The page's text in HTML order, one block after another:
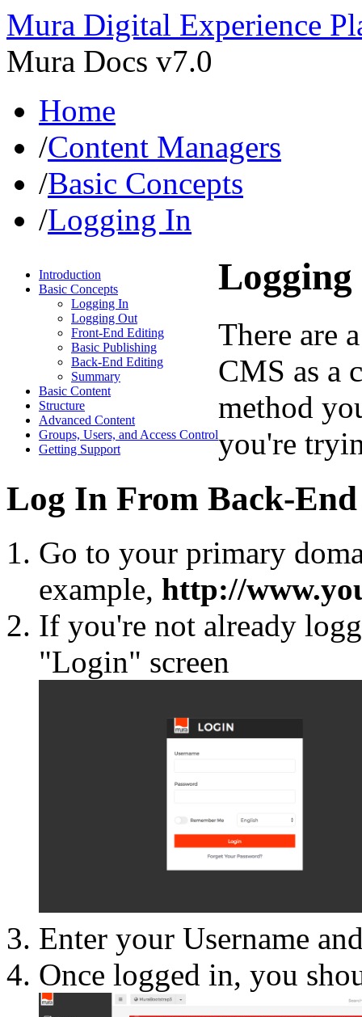
Mura Digital Experience
Mura Docs v7.0
Home
/Content Managers
/Basic Concepts
/Logging In
Introduction
Basic Concepts
Logging In
Logging Out
Front-End Editing
Basic Publishing
Back-End Editing
Summary
Basic Content
Structure
Advanced Content
Groups, Users, and Access Control
Getting Support
There are
CMS as a
method
you're
Log In From Back-
Go to your primary
example, http://
If you're not already
"Login" screen
Enter your Username
Once logged in, you